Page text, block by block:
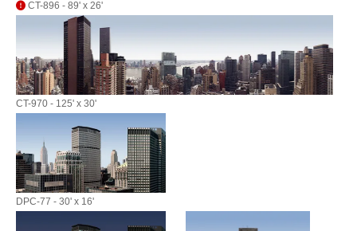
CT-896 - 89' x 26'
CT-970 - 125' x 30'
DPC-77 - 30' x 16'